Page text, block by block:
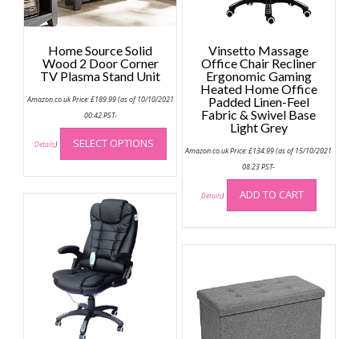
Home Source Solid
Wood 2 Door Corner
TV Plasma Stand Unit
Amazon.co.uk Price:£189.99(as of 10/10/2021
00:42 PST-
Details) SELECT OPTIONS
This
product
has
multiple
variants.
options
may
product
Vinsetto Massage
Office Chair Recliner
Ergonomic Gaming
Heated Home Office
Padded Linen-Feel
Fabric & Swivel Base
Light Grey
Amazon.co.uk Price:£134.99(as of 15/10/2021
08:23 PST-
Details) ADD TO CART